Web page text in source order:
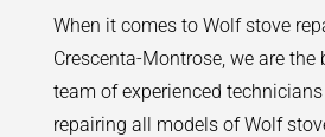
When it comes to Wolf stove
Crescenta-Montrose, we are the
team of experienced
repairing all models of Wolf